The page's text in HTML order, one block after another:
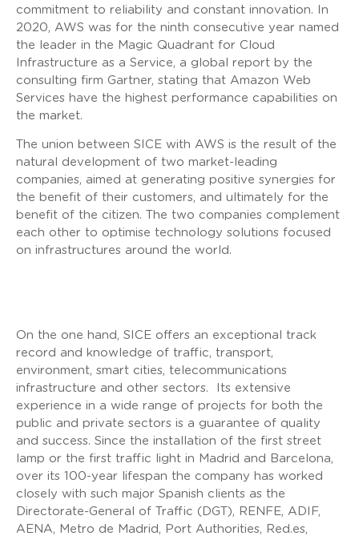
commitment to reliability and constant innovation. In
2020, AWS was for the ninth consecutive year named
the leader in the Magic Quadrant for Cloud
Infrastructure as a Service, a global report by the
consulting firm Gartner, stating that Amazon Web
Services have the highest performance capabilities on
the market.
The union between SICE with AWS is the result of the
natural development of two market-leading
companies, aimed at generating positive synergies for
the benefit of their customers, and ultimately for the
benefit of the citizen. The two companies complement
each other to optimise technology solutions focused
on infrastructures around the world.
On the one hand, SICE offers an exceptional track
record and knowledge of traffic, transport,
environment, smart cities, telecommunications
infrastructure and other sectors. Its extensive
experience in a wide range of projects for both the
public and private sectors is a guarantee of quality
and success. Since the installation of the first street
lamp or the first traffic light in Madrid and Barcelona,
over its 100-year lifespan the company has worked
closely with such major Spanish clients as the
Directorate-General of Traffic (DGT), RENFE, ADIF,
AENA, Metro de Madrid, Port Authorities, Red.es,